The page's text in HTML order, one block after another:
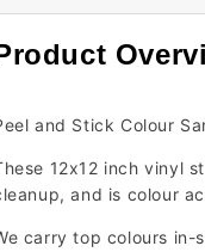
and Stick Colour
12x12 inch vinyl
and is colour
carry top colours